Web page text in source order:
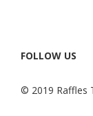
FOLLOW US
© 2019 Raffles